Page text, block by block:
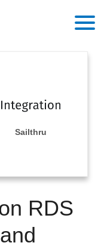
Sailthru
RDS